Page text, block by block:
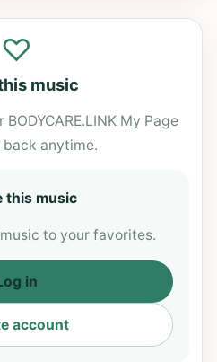
♡
music
My Page
back anytime.
this music
to your favorites.
in
account